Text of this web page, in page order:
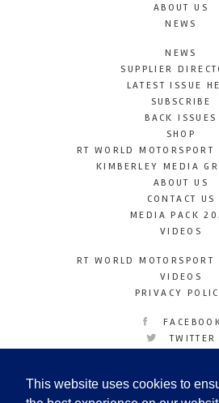
This website uses cookies to
ABOUT US
NEWS
NEWS
SUPPLIER
LATEST ISSUE
SUBSCRIBE
BACK ISSUES
SHOP
RT WORLD MOTORSPORT
KIMBERLEY MEDIA
ABOUT US
CONTACT US
MEDIA PACK
VIDEOS
RT WORLD MOTORSPORT
VIDEOS
PRIVACY
TWITTER